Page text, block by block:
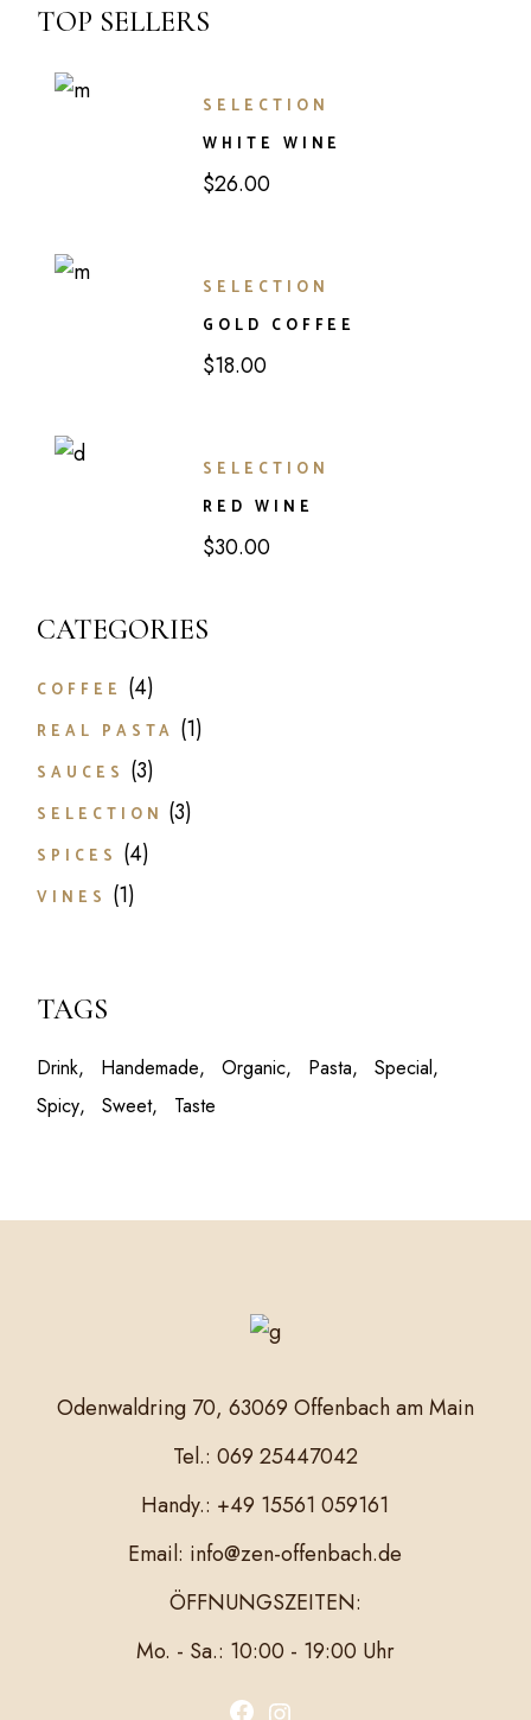
TOP SELLERS
SELECTION
WHITE WINE
$26.00
SELECTION
GOLD COFFEE
$18.00
SELECTION
RED WINE
$30.00
CATEGORIES
COFFEE 44
products
REAL PASTA 11
product
SAUCES 33
products
SELECTION 33
products
SPICES 44
products
VINES 11
product
TAGS
Drink Handemade Organic Pasta
Special
Spicy
Sweet Taste
Odenwaldring 70, 63069 Offenbach am Main
Tel.: 069 25447042
Handy.: +49 15561 059161
Email: info@zen-offenbach.de
ÖFFNUNGSZEITEN:
Mo. - Sa.: 10:00 - 19:00 Uhr